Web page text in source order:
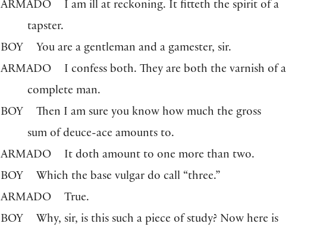
ARMADO
I am ill at reckoning. It fitteth the spirit of a
tapster.
BOY
You are a gentleman and a gamester, sir.
ARMADO
I confess both. They are both the varnish of a
complete man.
BOY
Then I am sure you know how much the gross
sum of deuce-ace amounts to.
ARMADO
It doth amount to one more than two.
BOY
Which the base vulgar do call “three.”
ARMADO
True.
BOY
Why, sir, is this such a piece of study? Now here is